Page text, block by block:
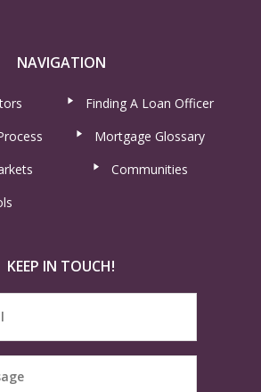
NAVIGATION
Finding A Loan Officer
Mortgage Glossary
Communities
KEEP IN TOUCH!